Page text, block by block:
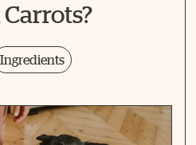
Carrots?
Ingredients